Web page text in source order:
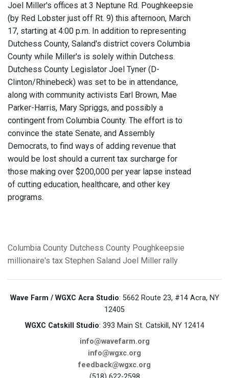
Joel Miller's offices at 3 Neptune Rd. Poughkeepsie
(by Red Lobster just off Rt. 9) this afternoon, March
17, starting at 4:00 p.m. In addition to representing
Dutchess County, Saland's district covers Columbia
County while Miller's is solely within Dutchess.
Dutchess County Legislator Joel Tyner (D-
Clinton/Rhinebeck) was set to be in attendance,
along with community activists Earl Brown, Mae
Parker-Harris, Mary Spriggs, and possibly a
contingent from Columbia County. The effort is to
convince the state Senate, and Assembly
Democrats, to find ways of adding revenue that
would be lost should a current tax surcharge for
those making over $200,000 per year lapse instead
of cutting education, healthcare, and other key
programs.
Columbia County Dutchess County Poughkeepsie
millionaire's tax Stephen Saland Joel Miller rally
Wave Farm / WGXC Acra Studio: 5662 Route 23, #14 Acra, NY
12405
WGXC Catskill Studio: 393 Main St. Catskill, NY 12414
info@wavefarm.org
info@wgxc.org
feedback@wgxc.org